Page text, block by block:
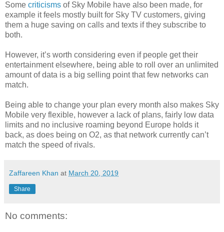
Some criticisms of Sky Mobile have also been made, for
example it feels mostly built for Sky TV customers, giving
them a huge saving on calls and texts if they subscribe to
both.
However, it’s worth considering even if people get their
entertainment elsewhere, being able to roll over an unlimited
amount of data is a big selling point that few networks can
match.
Being able to change your plan every month also makes Sky
Mobile very flexible, however a lack of plans, fairly low data
limits and no inclusive roaming beyond Europe holds it
back, as does being on O2, as that network currently can’t
match the speed of rivals.
Zaffareen Khan at March 20, 2019
Share
No comments: